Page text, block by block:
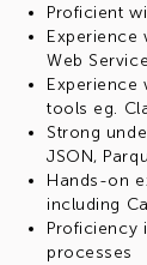
Proficient
Experience
Web
Experience
tools eg.
Strong
JSON,
Hands-on
including
Proficiency
processes